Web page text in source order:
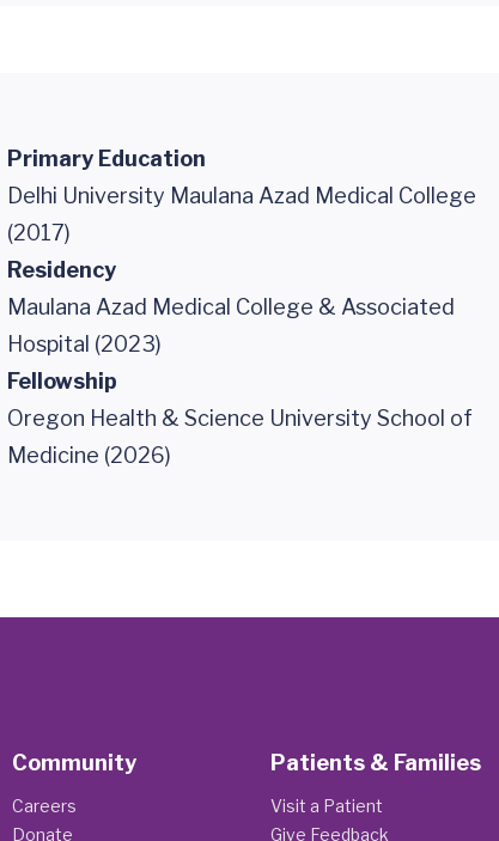
Primary Education
Delhi University Maulana Azad Medical College
(2017)
Residency
Maulana Azad Medical College & Associated
Hospital (2023)
Fellowship
Oregon Health & Science University School of
Medicine (2026)
Community
Careers
Donate
Patients & Families
Visit a Patient
Give Feedback